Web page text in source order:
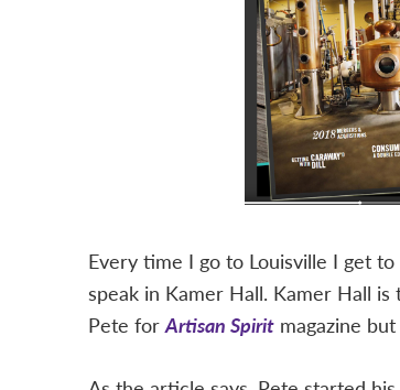
Every time I go to Louisville I get
speak in Kamer Hall. Kamer Hall
Pete forArtisan Spirit magazine